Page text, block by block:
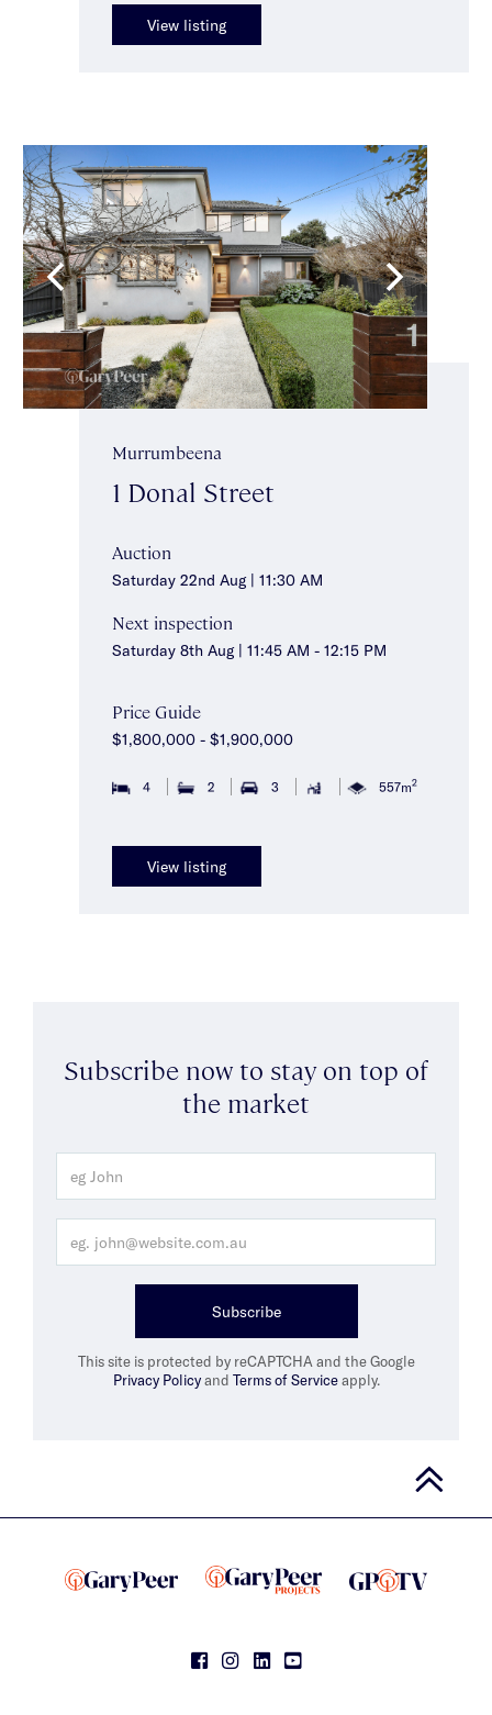
View listing
Murrumbeena
1 Donal Street
Auction
Saturday 22nd Aug | 11:30 AM
Next inspection
Saturday 8th Aug | 11:45 AM - 12:15 PM
Price Guide
$1,800,000 - $1,900,000
4 2 3 557m2
View listing
Subscribe now to stay on top of
the market
Subscribe
This site is protected by reCAPTCHA and the Google
Privacy Policyand Terms of Serviceapply.